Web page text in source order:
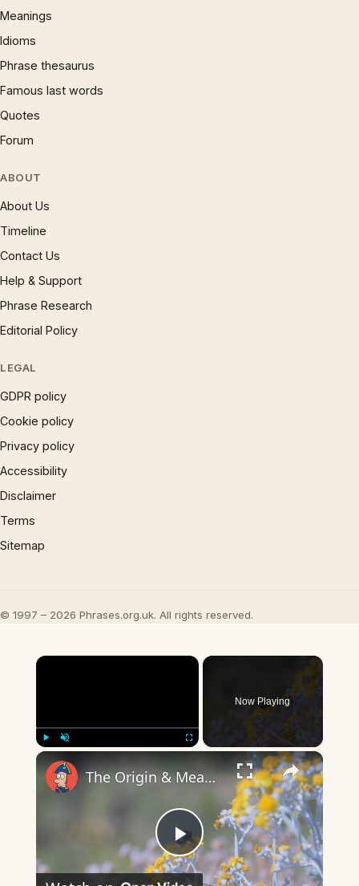
Meanings
Idioms
Phrase thesaurus
Famous last words
Quotes
Forum
ABOUT
About Us
Timeline
Contact Us
Help & Support
Phrase Research
Editorial Policy
LEGAL
GDPR policy
Cookie policy
Privacy policy
Accessibility
Disclaimer
Terms
Sitemap
© 1997 – 2026 Phrases.org.uk. All rights reserved.
×
Now Playing
×
Play
The Origin & Meaning Of European Country Names